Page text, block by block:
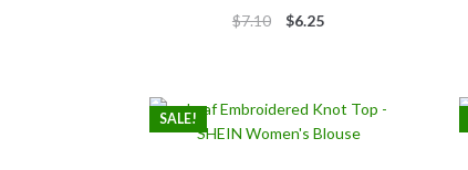
$7.10
Original
$6.25Current
SALE!